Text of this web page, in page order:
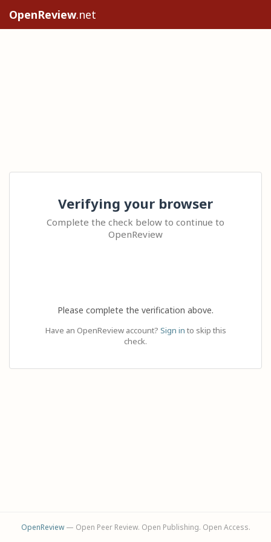
OpenReview.net
Verifying your browser
Complete the check below to continue to
OpenReview
Please complete the verification above.
Have an OpenReview account? Sign in to skip this
check.
OpenReview— Open Peer Review. Open Publishing. Open Access.